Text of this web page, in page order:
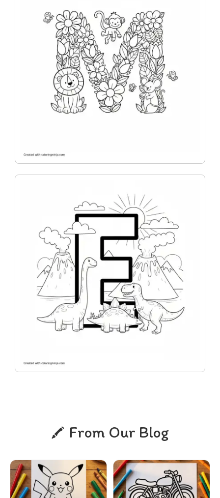
From Our Blog